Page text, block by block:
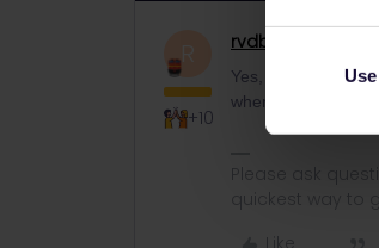
+10
rvdborgt
Yes, it does. I
when ordering.
Please ask
quickest way to
Like